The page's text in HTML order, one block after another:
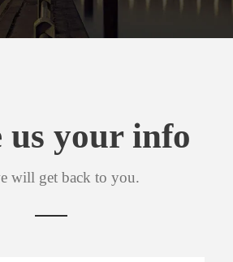
us your info
will get back to you.